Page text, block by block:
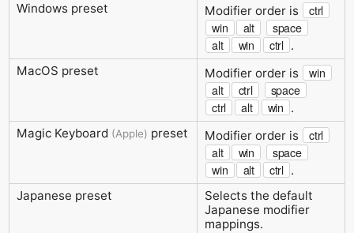
Windows preset Modifier order is
ctrl
win
alt
space
alt
win ctrl .
MacOS preset
Modifier order is
win
alt
ctrl
space
ctrl
alt win .
Magic Keyboard (Apple) preset Modifier order is
ctrl
alt
win
space
win
alt ctrl .
Japanese preset
Selects the default
Japanese modifier
mappings.